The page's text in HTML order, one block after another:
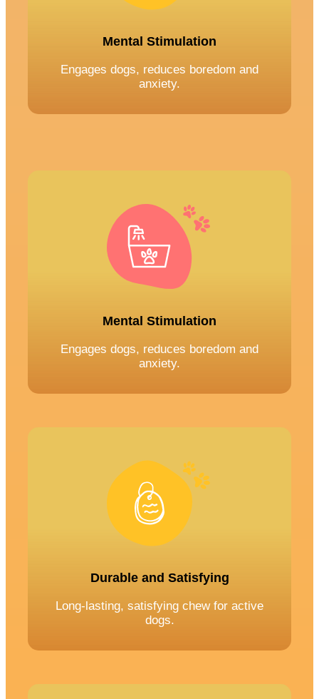
Mental Stimulation
Engages dogs, reduces boredom and
anxiety.
Mental Stimulation
Engages dogs, reduces boredom and
anxiety.
Durable and Satisfying
Long-lasting, satisfying chew for active
dogs.